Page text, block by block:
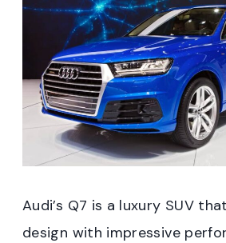
Audi’s Q7 is a luxury SUV
design with impressive